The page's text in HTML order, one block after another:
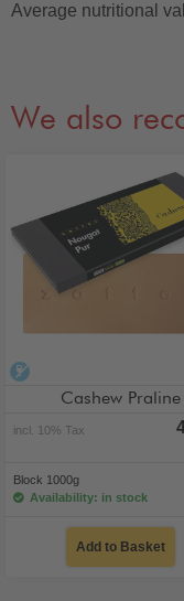
Average nutritional
We also
Cashew Praline
incl. 10% Tax
Block 1000g
Availability: in stock
Add to Basket